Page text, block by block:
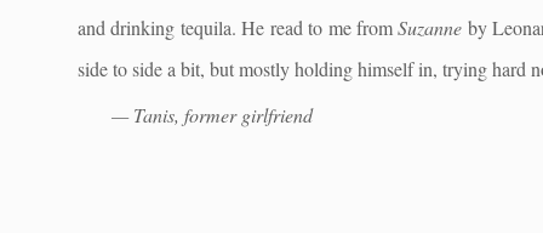
and drinking tequila. He read to me fromSuzanne by
side to side a bit, but mostly holding himself in, trying hard
— Tanis, former girlfriend